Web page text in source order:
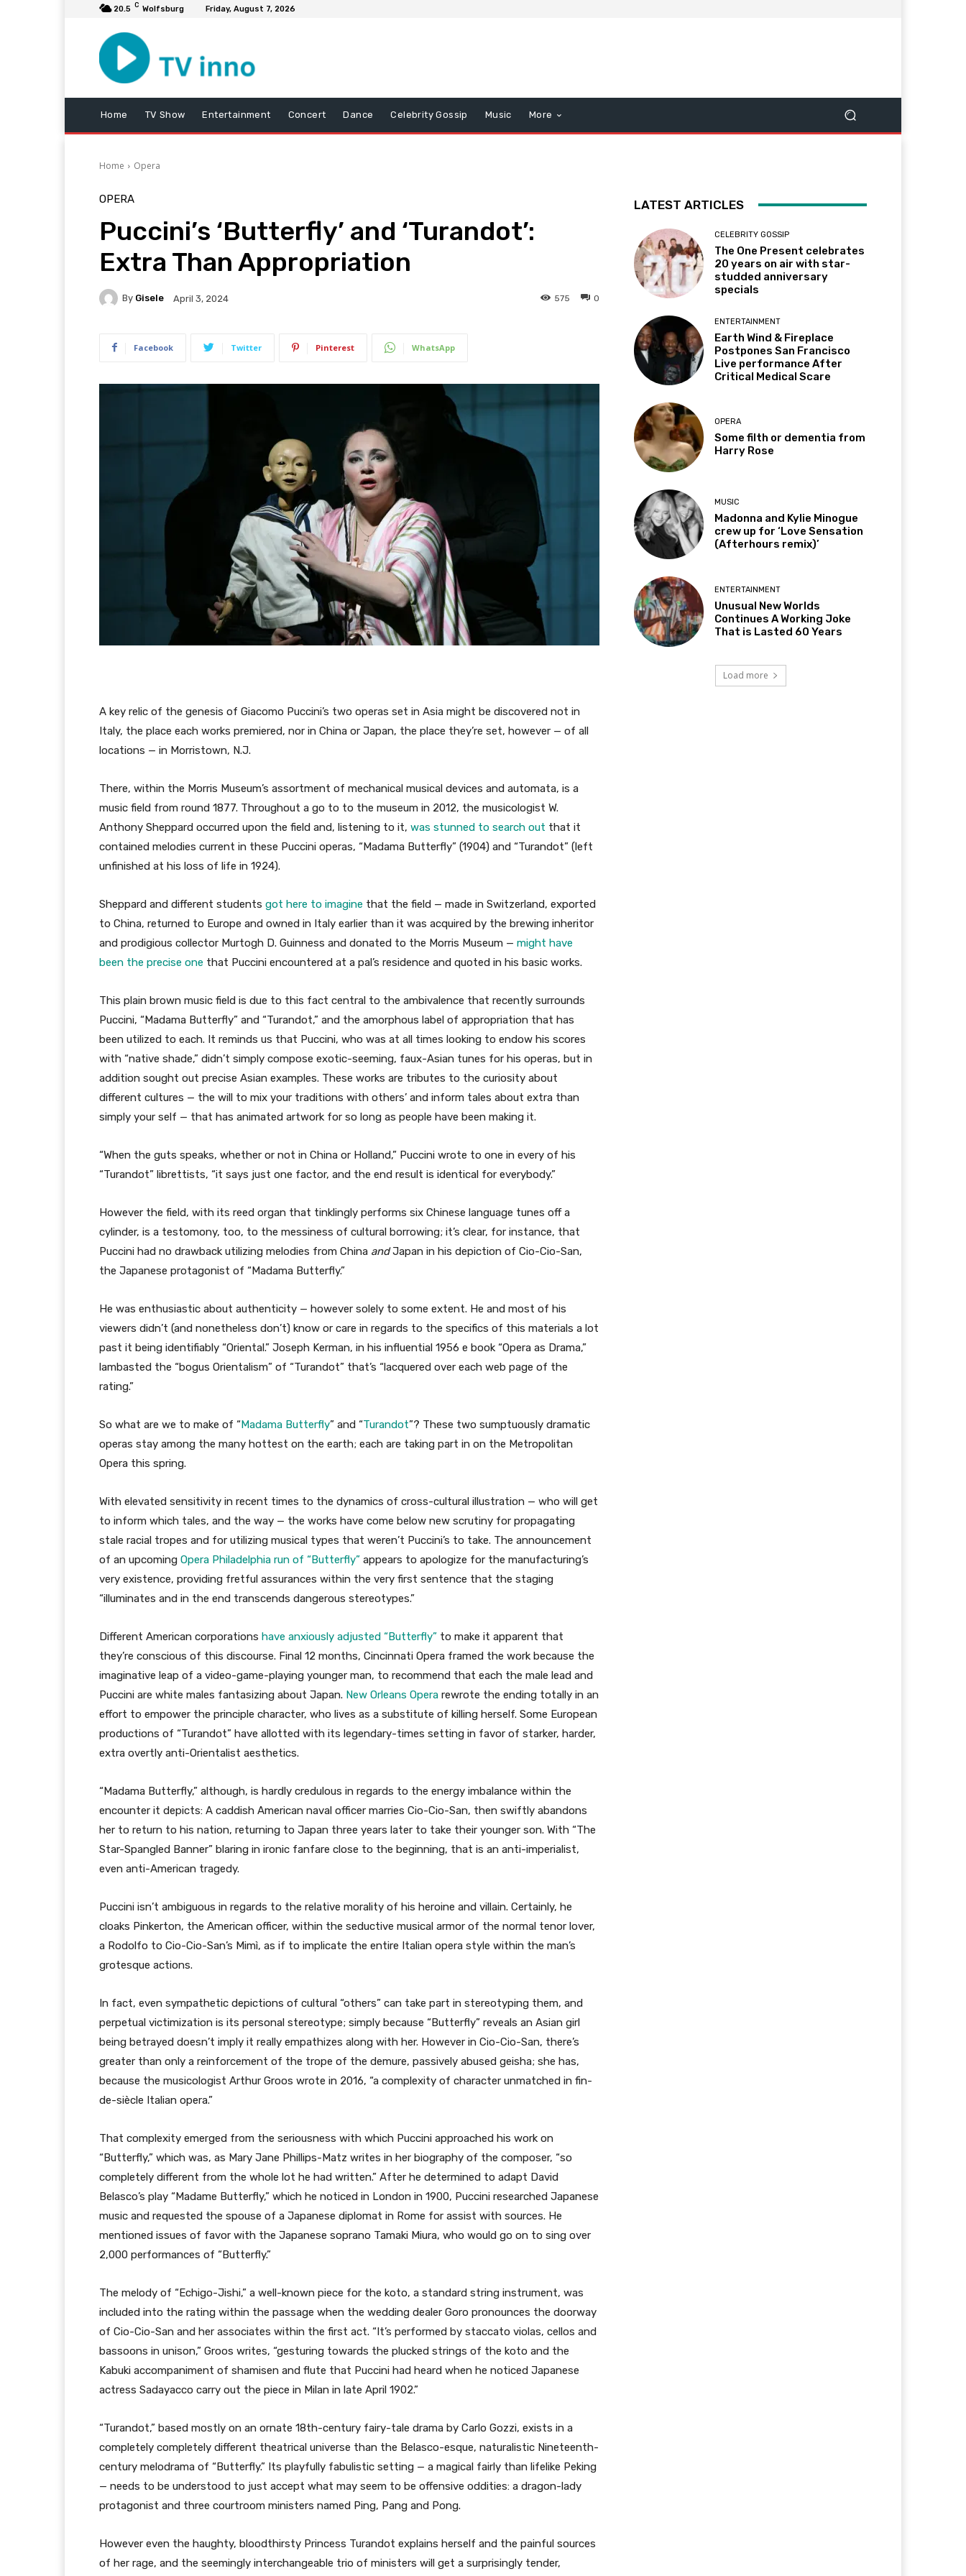
20.5 C Wolfsburg Friday, August 7, 2026
Home TV Show Entertainment Concert Dance Celebrity Gossip Music More
Home Opera
OPERA
Puccini’s ‘Butterfly’ and ‘Turandot’:
Extra Than Appropriation
By Gisele April 3, 2024 0
575
Facebook Twitter Pinterest WhatsApp
A key relic of the genesis of Giacomo Puccini’s two operas set in Asia might be discovered not in
Italy, the place each works premiered, nor in China or Japan, the place they’re set, however — of all
locations — in Morristown, N.J.
There, within the Morris Museum’s assortment of mechanical musical devices and automata, is a
music field from round 1877. Throughout a go to to the museum in 2012, the musicologist W.
Anthony Sheppard occurred upon the field and, listening to it, was stunned to search out that it
contained melodies current in these Puccini operas, “Madama Butterfly” (1904) and “Turandot” (left
unfinished at his loss of life in 1924).
Sheppard and different students got here to imagine that the field — made in Switzerland, exported
to China, returned to Europe and owned in Italy earlier than it was acquired by the brewing inheritor
and prodigious collector Murtogh D. Guinness and donated to the Morris Museum — might have
been the precise one that Puccini encountered at a pal’s residence and quoted in his basic works.
This plain brown music field is due to this fact central to the ambivalence that recently surrounds
Puccini, “Madama Butterfly” and “Turandot,” and the amorphous label of appropriation that has
been utilized to each. It reminds us that Puccini, who was at all times looking to endow his scores
with “native shade,” didn’t simply compose exotic-seeming, faux-Asian tunes for his operas, but in
addition sought out precise Asian examples. These works are tributes to the curiosity about
different cultures — the will to mix your traditions with others’ and inform tales about extra than
simply your self — that has animated artwork for so long as people have been making it.
“When the guts speaks, whether or not in China or Holland,” Puccini wrote to one in every of his
“Turandot” librettists, “it says just one factor, and the end result is identical for everybody.”
However the field, with its reed organ that tinklingly performs six Chinese language tunes off a
cylinder, is a testomony, too, to the messiness of cultural borrowing; it’s clear, for instance, that
Puccini had no drawback utilizing melodies from China andJapan in his depiction of Cio-Cio-San,
the Japanese protagonist of “Madama Butterfly.”
He was enthusiastic about authenticity — however solely to some extent. He and most of his
viewers didn’t (and nonetheless don’t) know or care in regards to the specifics of this materials a lot
past it being identifiably “Oriental.” Joseph Kerman, in his influential 1956 e book “Opera as Drama,”
lambasted the “bogus Orientalism” of “Turandot” that’s “lacquered over each web page of the
rating.”
So what are we to make of “Madama Butterfly” and “Turandot”? These two sumptuously dramatic
operas stay among the many hottest on the earth; each are taking part in on the Metropolitan
Opera this spring.
With elevated sensitivity in recent times to the dynamics of cross-cultural illustration — who will get
to inform which tales, and the way — the works have come below new scrutiny for propagating
stale racial tropes and for utilizing musical types that weren’t Puccini’s to take. The announcement
of an upcoming Opera Philadelphia run of “Butterfly” appears to apologize for the manufacturing’s
very existence, providing fretful assurances within the very first sentence that the staging
“illuminates and in the end transcends dangerous stereotypes.”
Different American corporations have anxiously adjusted “Butterfly” to make it apparent that
they’re conscious of this discourse. Final 12 months, Cincinnati Opera framed the work because the
imaginative leap of a video-game-playing younger man, to recommend that each the male lead and
Puccini are white males fantasizing about Japan. New Orleans Opera rewrote the ending totally in an
effort to empower the principle character, who lives as a substitute of killing herself. Some European
productions of “Turandot” have allotted with its legendary-times setting in favor of starker, harder,
extra overtly anti-Orientalist aesthetics.
“Madama Butterfly,” although, is hardly credulous in regards to the energy imbalance within the
encounter it depicts: A caddish American naval officer marries Cio-Cio-San, then swiftly abandons
her to return to his nation, returning to Japan three years later to take their younger son. With “The
Star-Spangled Banner” blaring in ironic fanfare close to the beginning, that is an anti-imperialist,
even anti-American tragedy.
Puccini isn’t ambiguous in regards to the relative morality of his heroine and villain. Certainly, he
cloaks Pinkerton, the American officer, within the seductive musical armor of the normal tenor lover,
a Rodolfo to Cio-Cio-San’s Mimì, as if to implicate the entire Italian opera style within the man’s
grotesque actions.
In fact, even sympathetic depictions of cultural “others” can take part in stereotyping them, and
perpetual victimization is its personal stereotype; simply because “Butterfly” reveals an Asian girl
being betrayed doesn’t imply it really empathizes along with her. However in Cio-Cio-San, there’s
greater than only a reinforcement of the trope of the demure, passively abused geisha; she has,
because the musicologist Arthur Groos wrote in 2016, “a complexity of character unmatched in fin-
de-siècle Italian opera.”
That complexity emerged from the seriousness with which Puccini approached his work on
“Butterfly,” which was, as Mary Jane Phillips-Matz writes in her biography of the composer, “so
completely different from the whole lot he had written.” After he determined to adapt David
Belasco’s play “Madame Butterfly,” which he noticed in London in 1900, Puccini researched Japanese
music and requested the spouse of a Japanese diplomat in Rome for assist with sources. He
mentioned issues of favor with the Japanese soprano Tamaki Miura, who would go on to sing over
2,000 performances of “Butterfly.”
The melody of “Echigo-Jishi,” a well-known piece for the koto, a standard string instrument, was
included into the rating within the passage when the wedding dealer Goro pronounces the doorway
of Cio-Cio-San and her associates within the first act. “It’s performed by staccato violas, cellos and
bassoons in unison,” Groos writes, “gesturing towards the plucked strings of the koto and the
Kabuki accompaniment of shamisen and flute that Puccini had heard when he noticed Japanese
actress Sadayacco carry out the piece in Milan in late April 1902.”
“Turandot,” based mostly on an ornate 18th-century fairy-tale drama by Carlo Gozzi, exists in a
completely completely different theatrical universe than the Belasco-esque, naturalistic Nineteenth-
century melodrama of “Butterfly.” Its playfully fabulistic setting — a magical fairly than lifelike Peking
— needs to be understood to just accept what may seem to be offensive oddities: a dragon-lady
protagonist and three courtroom ministers named Ping, Pang and Pong.
However even the haughty, bloodthirsty Princess Turandot explains herself and the painful sources
of her rage, and the seemingly interchangeable trio of ministers will get a surprisingly tender,
LATEST ARTICLES
CELEBRITY GOSSIP
The One Present celebrates
20 years on air with star-
studded anniversary
specials
ENTERTAINMENT
Earth Wind & Fireplace
Postpones San Francisco
Live performance After
Critical Medical Scare
OPERA
Some filth or dementia from
Harry Rose
MUSIC
Madonna and Kylie Minogue
crew up for ‘Love Sensation
(Afterhours remix)’
ENTERTAINMENT
Unusual New Worlds
Continues A Working Joke
That is Lasted 60 Years
Load more